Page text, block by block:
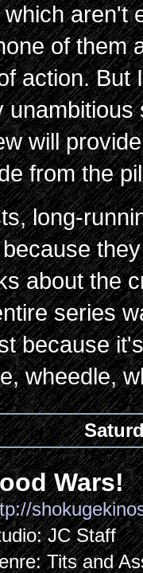
aren't
of them
action. But
will
from the
long-
about the
series
because
wheedle,
Wars!
JC Staff
Tits and